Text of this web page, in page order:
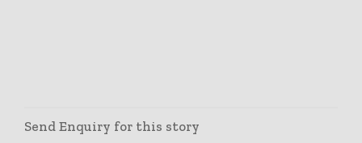
Send Enquiry for this story